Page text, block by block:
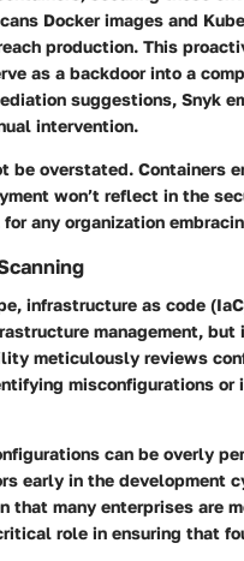
Docker images and
production. This
as a backdoor into a
suggestions, Snyk
intervention.
be overstated.
won’t reflect in the
any organization
infrastructure as code
management,
meticulously reviews
misconfigurations or
can be overly
early in the development
that many enterprises are
role in ensuring that